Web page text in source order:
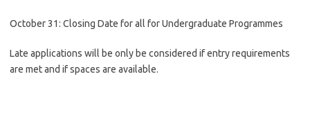
October 31: Closing Date for all for Undergraduate Programmes
Late applications will be only be considered if entry requirements
are met and if spaces are available.